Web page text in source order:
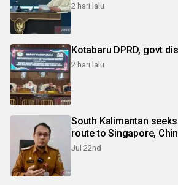
2 hari lalu
Kotabaru DPRD, govt
2 hari lalu
South Kalimantan
route to Singapore,
Jul 22nd